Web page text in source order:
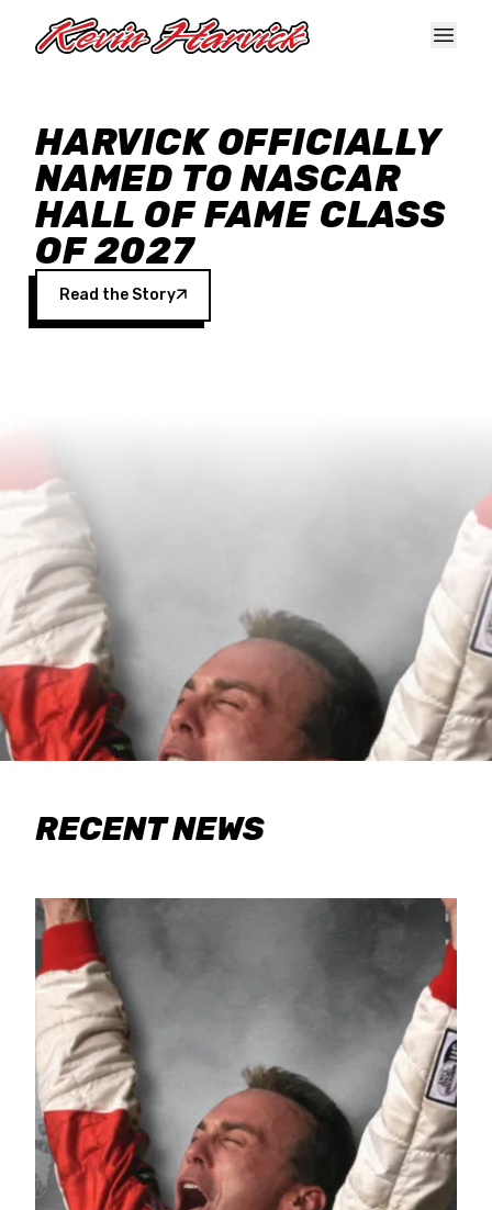
HARVICK OFFICIALLY
NAMED TO NASCAR
HALL OF FAME CLASS
OF 2027
Read the Story
RECENT NEWS